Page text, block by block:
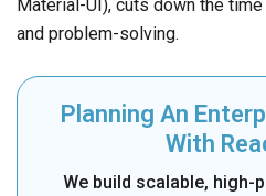
Material-UI), cuts down the
and problem-solving.
Planning An
With
We build scalable, high-